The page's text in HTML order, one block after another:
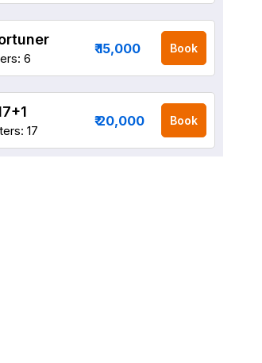
6
₹ 15,000 Book
17
₹ 20,000 Book